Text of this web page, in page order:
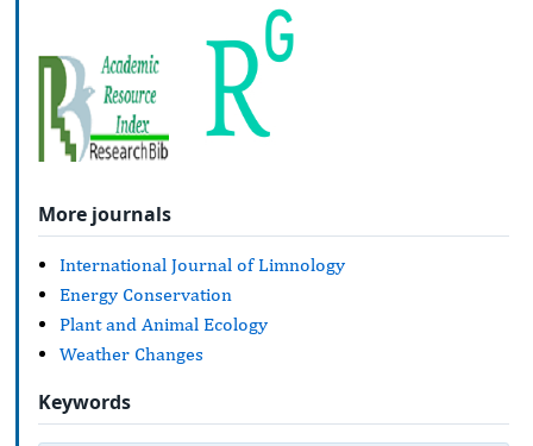
More journals
International Journal of Limnology
Energy Conservation
Plant and Animal Ecology
Weather Changes
Keywords